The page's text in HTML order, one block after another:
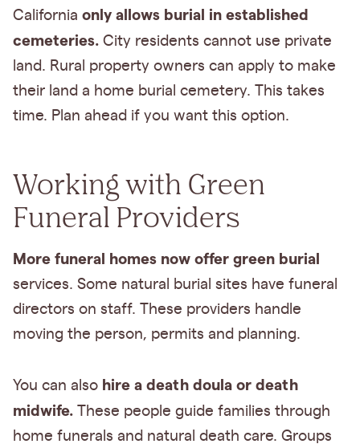
California only allows burial in established
cemeteries. City residents cannot use private
land. Rural property owners can apply to make
their land a home burial cemetery. This takes
time. Plan ahead if you want this option.
Working with Green
Funeral Providers
More funeral homes now offer green burial
services. Some natural burial sites have funeral
directors on staff. These providers handle
moving the person, permits and planning.
You can also hire a death doula or death
midwife. These people guide families through
home funerals and natural death care. Groups